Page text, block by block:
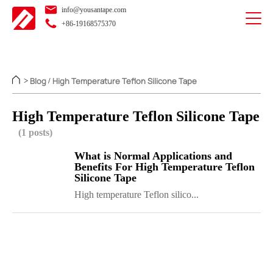
info@yousantape.com
+86-19168575370
> Blog / High Temperature Teflon Silicone Tape
High Temperature Teflon Silicone Tape
(1 posts)
What is Normal Applications and
Benefits For High Temperature Teflon
Silicone Tape
High temperature Teflon silico...